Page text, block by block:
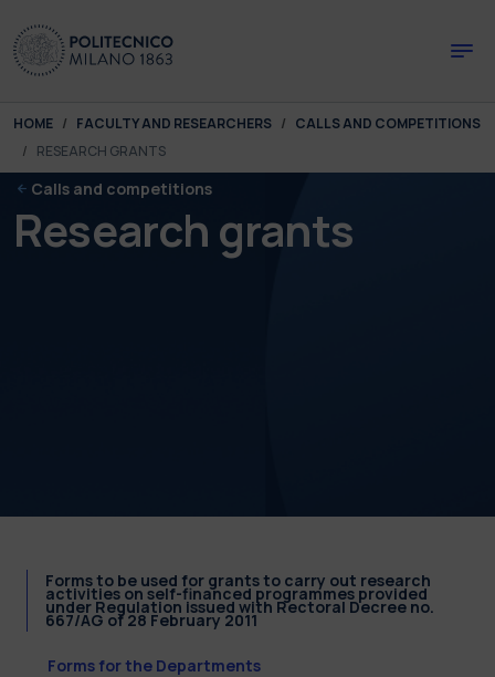
You are here:
HOME FACULTY AND RESEARCHERS
CALLS AND COMPETITIONS
RESEARCH GRANTS
Calls and competitions
Research grants
Forms to be used for grants to carry out research
activities on self-financed programmes provided
under Regulation issued with Rectoral Decree no.
667/AG of 28 February 2011
Forms for the Departments